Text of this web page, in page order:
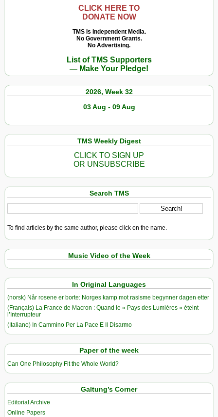
CLICK HERE TO
DONATE NOW
TMS Is Independent Media.
No Government Grants.
No Advertising.
List of TMS Supporters
— Make Your Pledge!
2026, Week 32
03 Aug - 09 Aug
TMS Weekly Digest
CLICK TO SIGN UP
OR UNSUBSCRIBE
Search TMS
To find articles by the same author, please click on the name.
Music Video of the Week
In Original Languages
(norsk) Når rosene er borte: Norges kamp mot rasisme begynner dagen etter
(Français) La France de Macron : Quand le « Pays des Lumières » éteint
l’Interrupteur
(Italiano) In Cammino Per La Pace E Il Disarmo
Paper of the week
Can One Philosophy Fit the Whole World?
Galtung’s Corner
Editorial Archive
Online Papers